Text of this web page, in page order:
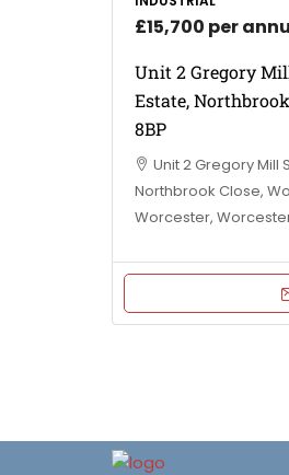
£15,700 per
Unit 2 Gregory
Estate,
8BP
Unit 2 Gregory Mill
Northbrook Close,
Worcester,